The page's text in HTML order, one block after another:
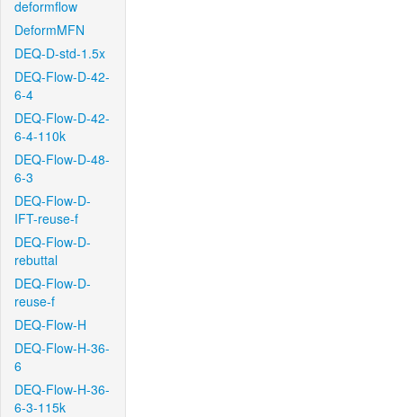
deformflow
DeformMFN
DEQ-D-std-1.5x
DEQ-Flow-D-42-
6-4
DEQ-Flow-D-42-
6-4-110k
DEQ-Flow-D-48-
6-3
DEQ-Flow-D-
IFT-reuse-f
DEQ-Flow-D-
rebuttal
DEQ-Flow-D-
reuse-f
DEQ-Flow-H
DEQ-Flow-H-36-
6
DEQ-Flow-H-36-
6-3-115k